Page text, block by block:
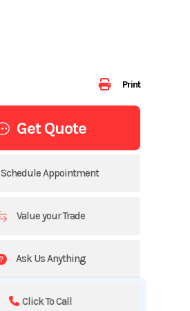
Print
Get Quote
Schedule Appointment
Value your Trade
Ask Us Anything
Click To Call